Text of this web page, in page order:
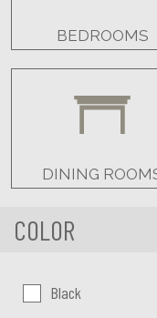
BEDROOMS
DINING
COLOR
Color:Black